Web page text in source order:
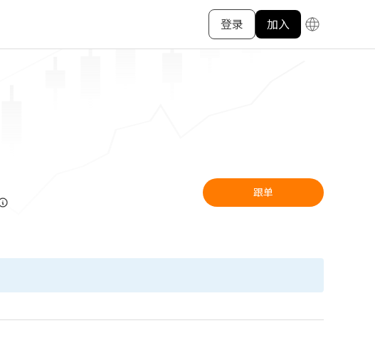
登录 加入
跟单